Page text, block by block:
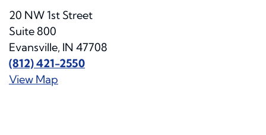
20 NW 1st Street
Suite 800
Evansville, IN 47708
(812) 421-2550
View Map